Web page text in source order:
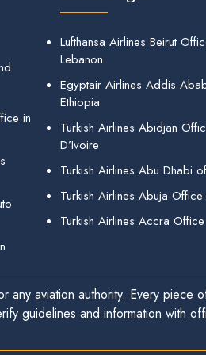
in
Lufthansa Airlines Beirut
Lebanon
Egyptair Airlines Addis
Ethiopia
Turkish Airlines Abidjan
D’Ivoire
Turkish Airlines Abu Dhabi
Turkish Airlines Abuja
Turkish Airlines Accra
any aviation authority. Every piece
guidelines and information with